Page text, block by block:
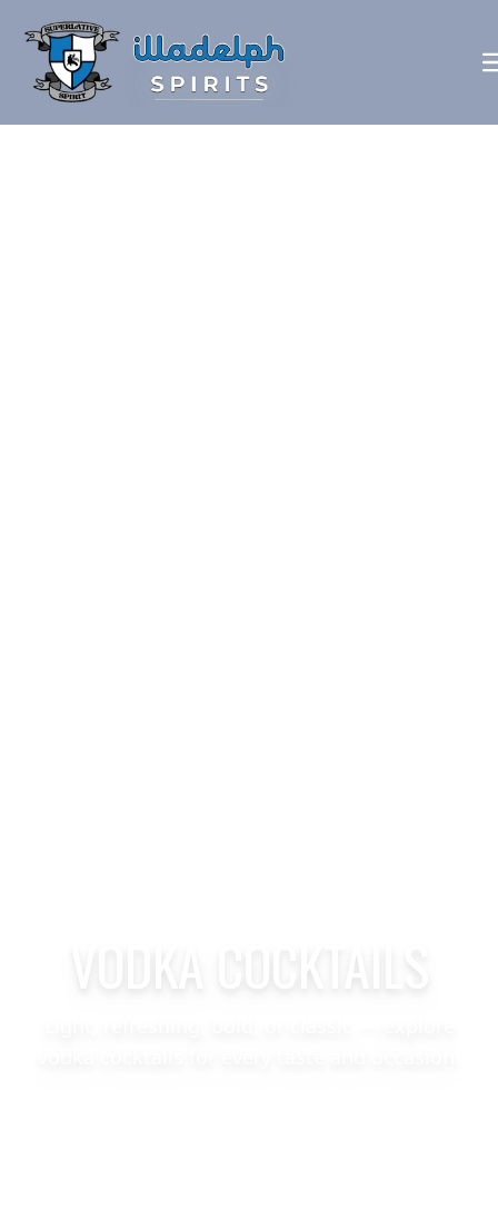
VODKA COCKTAILS